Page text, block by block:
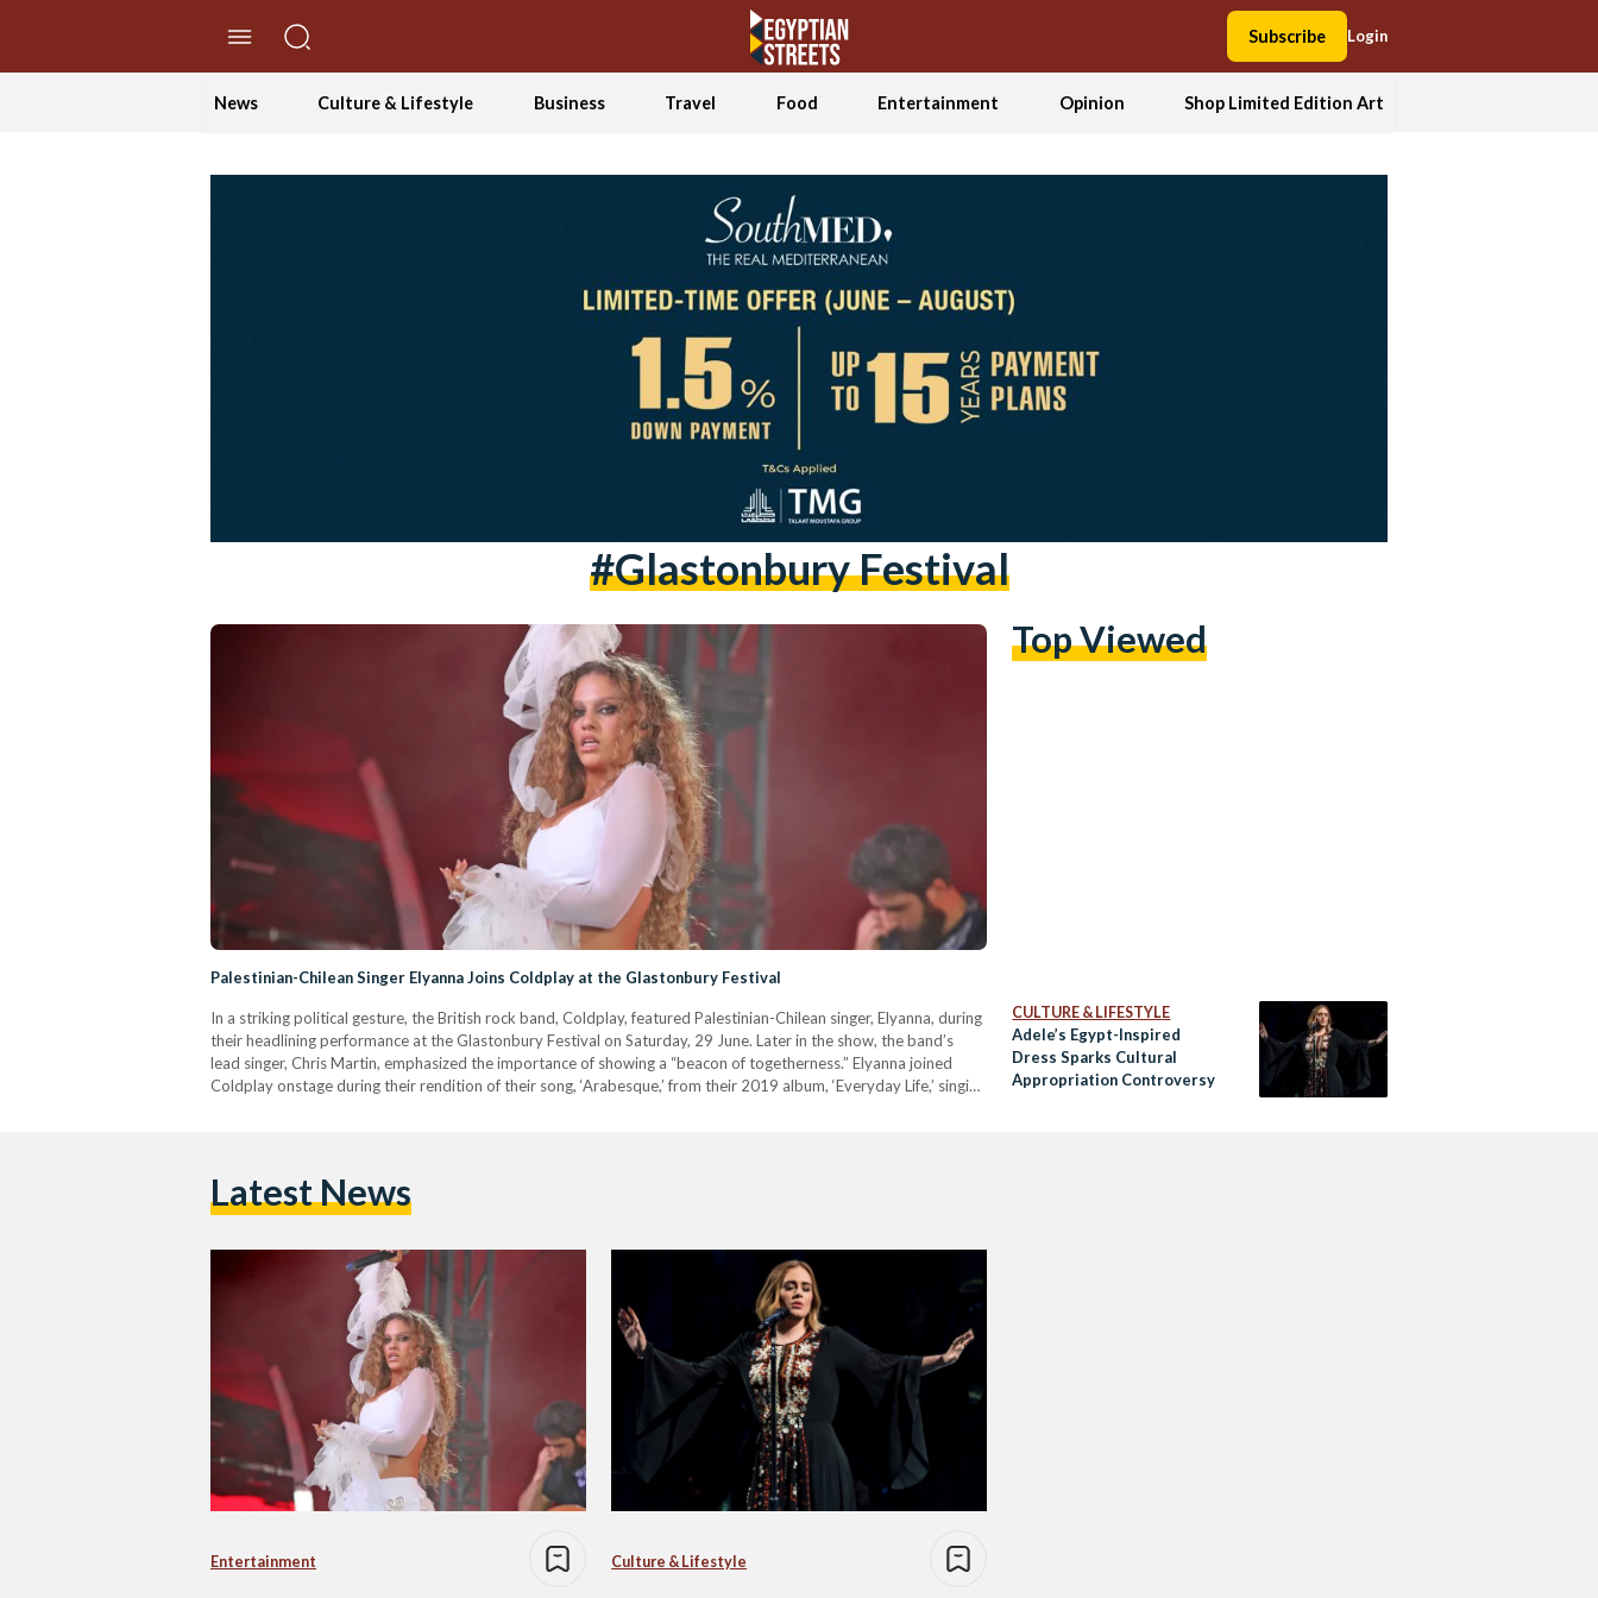
Subscribe Login
News Culture & Lifestyle Business Travel Food Entertainment Opinion Shop Limited Edition Art
#glastonbury Festival
Palestinian-Chilean Singer Elyanna Joins Coldplay at the Glastonbury Festival
In a striking political gesture, the British rock band, Coldplay, featured Palestinian-Chilean singer, Elyanna, during
their headlining performance at the Glastonbury Festival on Saturday, 29 June. Later in the show, the band’s
lead singer, Chris Martin, emphasized the importance of showing a “beacon of togetherness.” Elyanna joined
Coldplay onstage during their rendition of their song, ‘Arabesque,’ from their 2019 album, ‘Everyday Life,’ singing
Top Viewed
CULTURE & LIFESTYLE
Adele’s Egypt-Inspired
Dress Sparks Cultural
Appropriation Controversy
Latest News
Entertainment Culture & Lifestyle